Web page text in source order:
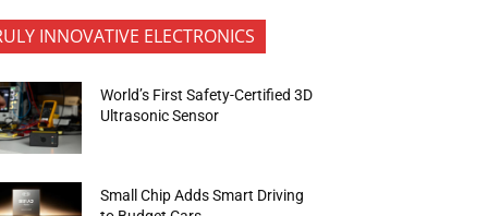
INNOVATIVE ELECTRONICS
World’s First Safety-Certified 3D
Ultrasonic Sensor
Small Chip Adds Smart Driving